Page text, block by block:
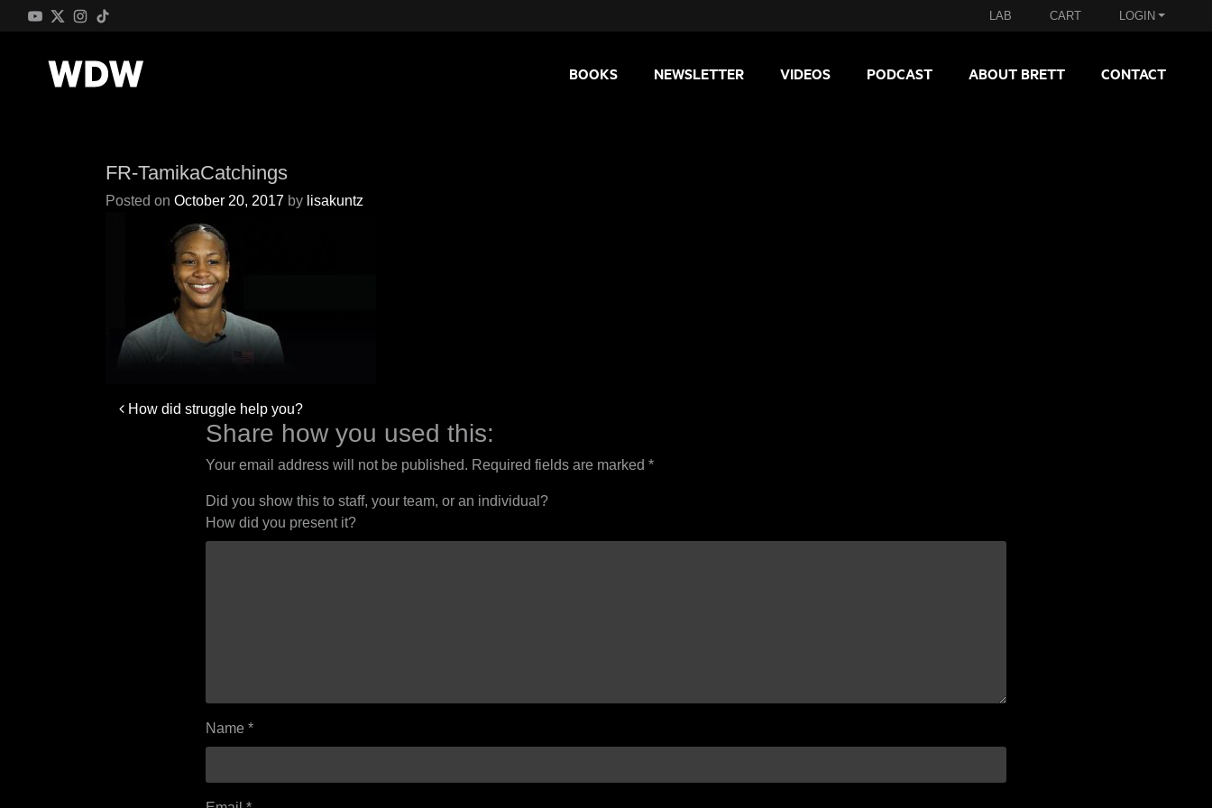
LAB CART LOGIN
BOOKS NEWSLETTER VIDEOS PODCAST ABOUT BRETT CONTACT
FR-TamikaCatchings
Posted on October 20, 2017 by lisakuntz
Post
How did struggle help you?
Share how you used this:
Your email address will not be published. Required fields are marked *
Did you show this to staff, your team, or an individual?
How did you present it?
Name *